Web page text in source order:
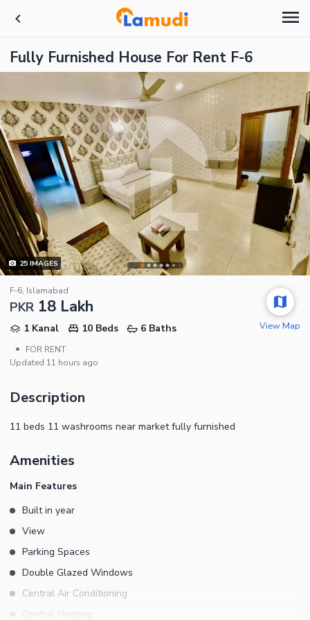
Fully Furnished House For Rent F-6
25IMAGES
F-6, Islamabad
PKR 18 Lakh
1 Kanal 10 Beds
6 Baths
•
FOR RENT
Updated 11 hours ago
View Map
Description
11 beds 11 washrooms near market fully furnished
Amenities
Main Features
Built in year
View
Parking Spaces
Double Glazed Windows
Central Air Conditioning
Central Heating